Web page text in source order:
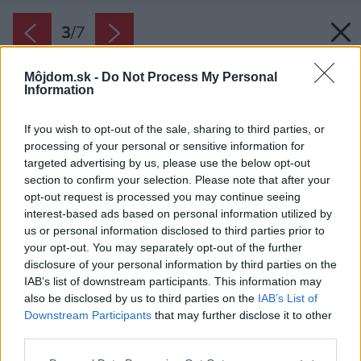
Môjdom.sk - Do Not Process My Personal
Information
If you wish to opt-out of the sale, sharing to third parties, or
processing of your personal or sensitive information for
targeted advertising by us, please use the below opt-out
section to confirm your selection. Please note that after your
opt-out request is processed you may continue seeing
interest-based ads based on personal information utilized by
us or personal information disclosed to third parties prior to
your opt-out. You may separately opt-out of the further
disclosure of your personal information by third parties on the
IAB’s list of downstream participants. This information may
also be disclosed by us to third parties on the IAB’s List of
Downstream Participants that may further disclose it to other
3/7